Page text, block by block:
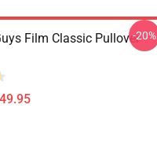
Film Classic Pullover-20%